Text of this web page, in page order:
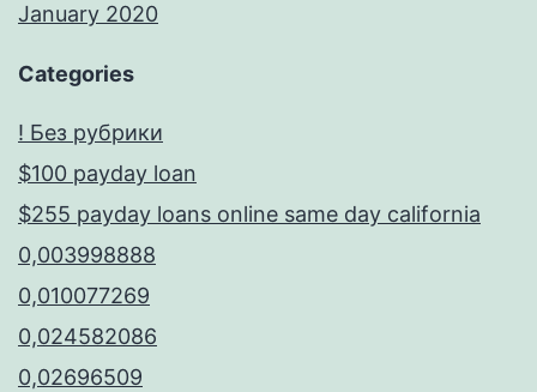
January 2020
Categories
! Без рубрики
$100 payday loan
$255 payday loans online same day california
0,003998888
0,010077269
0,024582086
0,02696509